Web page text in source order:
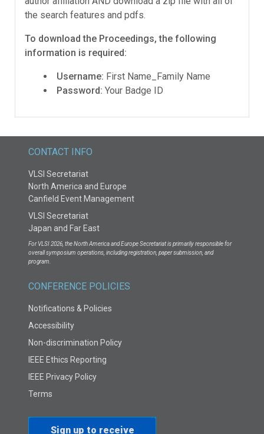
the search features and pdfs.
To download the Proceedings, the following
information is required:
Username: First Name_Family Name
Password: Your Badge ID
CONTACT INFO
VLSI Secretariat
North America and Europe
Canfield Event Management
VLSI Secretariat
Japan and Far East
For VLSI 2026, the North America and Europe Secretariat is primarily responsible for
overall symposium operations, including registration, paper submission, and
program.
CONFERENCE POLICIES
Notifications & Policies
Accessibility
Non-discrimination Policy
IEEE Ethics Reporting
IEEE Privacy Policy
Terms
Sign up to receive